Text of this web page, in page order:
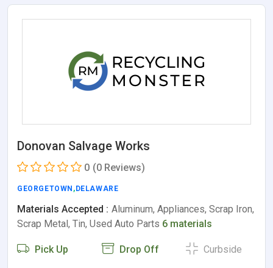
Donovan Salvage Works
0 (0 Reviews)
GEORGETOWN , DELAWARE
Materials Accepted : Aluminum, Appliances, Scrap Iron,
Scrap Metal, Tin, Used Auto Parts 6 materials
Pick Up Drop Off Curbside